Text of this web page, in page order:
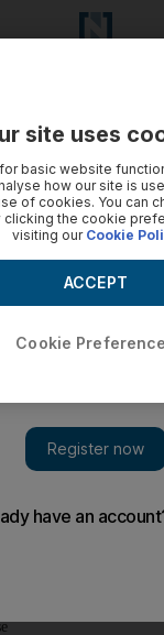
quickly get
site uses
basic website
how our site is
of cookies. You can
the cookie
visiting our Cookie
Cookie
ACCEPT